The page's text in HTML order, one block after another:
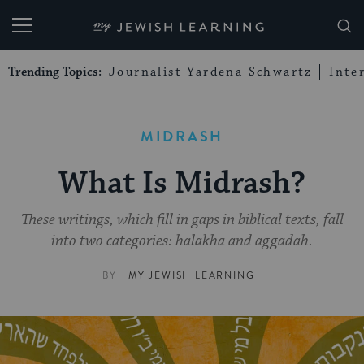
My Jewish Learning
Trending Topics: Journalist Yardena Schwartz
MIDRASH
What Is Midrash?
These writings, which fill in gaps in biblical texts, fall
into two categories: halakha and aggadah.
BY MY JEWISH LEARNING